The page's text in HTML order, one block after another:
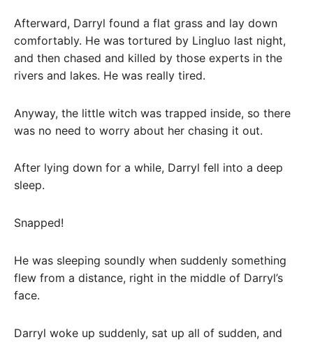
Afterward, Darryl found a flat grass and lay down
comfortably. He was tortured by Lingluo last night,
and then chased and killed by those experts in the
rivers and lakes. He was really tired.
Anyway, the little witch was trapped inside, so there
was no need to worry about her chasing it out.
After lying down for a while, Darryl fell into a deep
sleep.
Snapped!
He was sleeping soundly when suddenly something
flew from a distance, right in the middle of Darryl’s
face.
Darryl woke up suddenly, sat up all of sudden, and